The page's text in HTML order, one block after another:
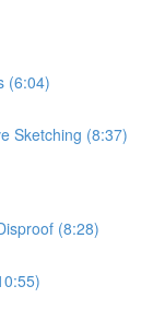
(6:04)
Sketching (8:37)
(8:28)